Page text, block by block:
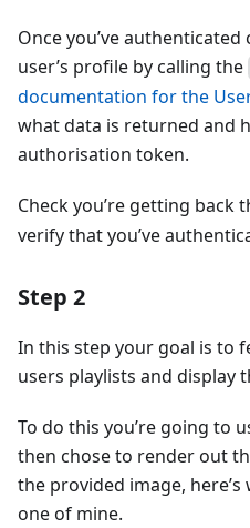
Once you’ve
user’s profile by calling the
documentation for the
what data is returned and
authorisation token.
Check you’re getting back
verify that you’ve
Step 2
In this step your goal is to
users playlists and display
To do this you’re going to
then chose to render out
the provided image,
one of mine.